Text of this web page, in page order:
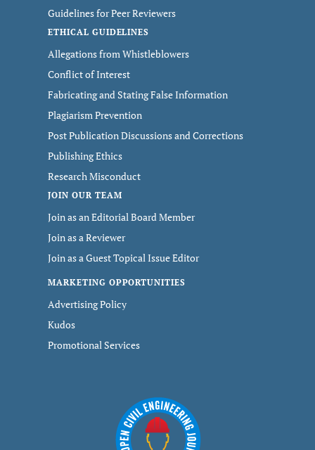
Guidelines for Peer Reviewers
ETHICAL GUIDELINES
Allegations from Whistleblowers
Conflict of Interest
Fabricating and Stating False Information
Plagiarism Prevention
Post Publication Discussions and Corrections
Publishing Ethics
Research Misconduct
JOIN OUR TEAM
Join as an Editorial Board Member
Join as a Reviewer
Join as a Guest Topical Issue Editor
MARKETING OPPORTUNITIES
Advertising Policy
Kudos
Promotional Services